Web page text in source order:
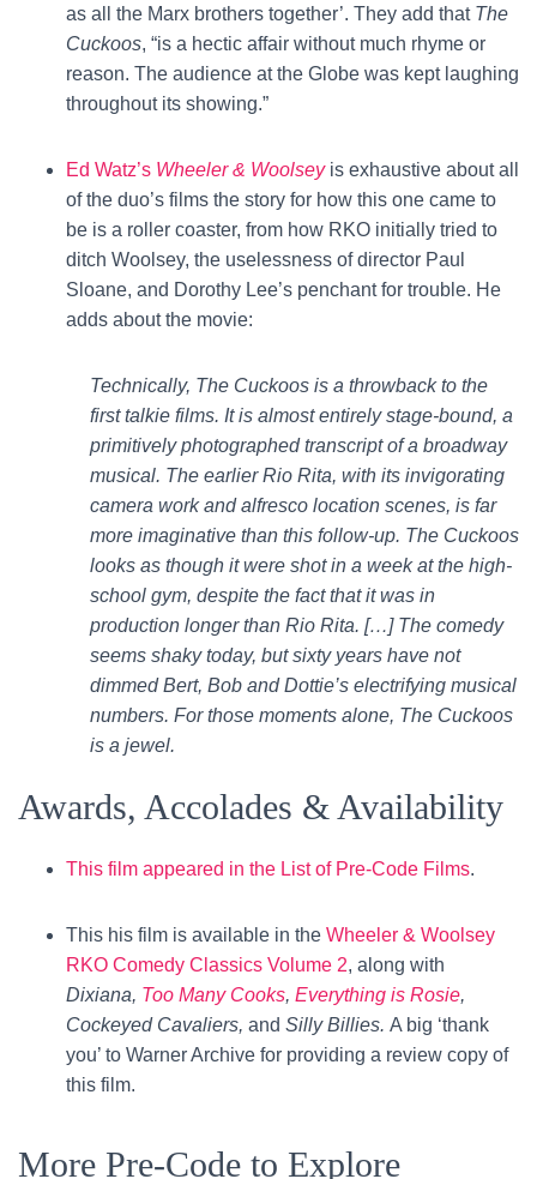
as all the Marx brothers together’. They add that The
Cuckoos, “is a hectic affair without much rhyme or
reason. The audience at the Globe was kept laughing
throughout its showing.”
Ed Watz’s Wheeler & Woolsey is exhaustive about all
of the duo’s films the story for how this one came to
be is a roller coaster, from how RKO initially tried to
ditch Woolsey, the uselessness of director Paul
Sloane, and Dorothy Lee’s penchant for trouble. He
adds about the movie:
Technically, The Cuckoos is a throwback to the
first talkie films. It is almost entirely stage-bound, a
primitively photographed transcript of a broadway
musical. The earlier Rio Rita, with its invigorating
camera work and alfresco location scenes, is far
more imaginative than this follow-up. The Cuckoos
looks as though it were shot in a week at the high-
school gym, despite the fact that it was in
production longer than Rio Rita. […] The comedy
seems shaky today, but sixty years have not
dimmed Bert, Bob and Dottie’s electrifying musical
numbers. For those moments alone, The Cuckoos
is a jewel.
Awards, Accolades & Availability
This film appeared in the List of Pre-Code Films.
This his film is available in the Wheeler & Woolsey
RKO Comedy Classics Volume 2, along with
Dixiana, Too Many Cooks, Everything is Rosie,
Cockeyed Cavaliers, and Silly Billies. A big ‘thank
you’ to Warner Archive for providing a review copy of
this film.
More Pre-Code to Explore